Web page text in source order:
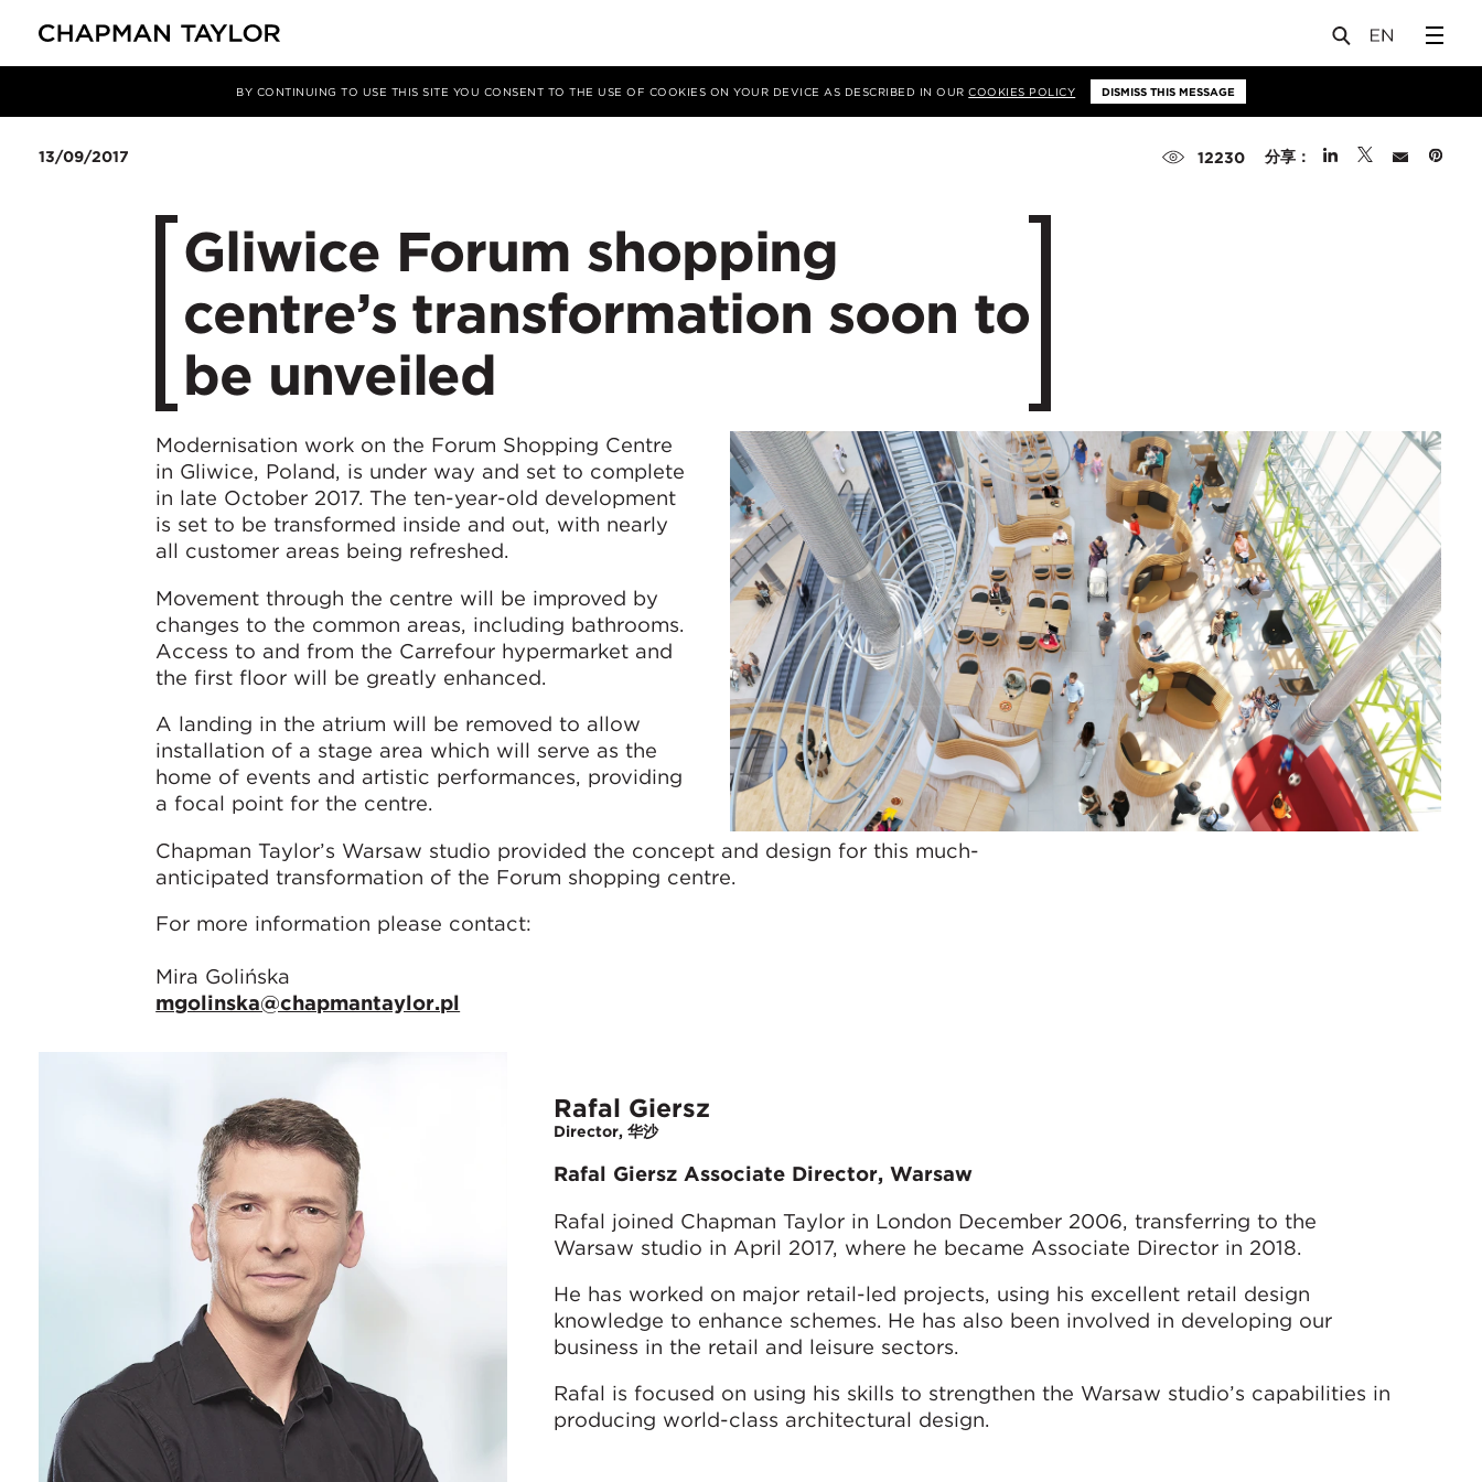
BY CONTINUING TO USE THIS SITE YOU CONSENT TO THE USE OF COOKIES ON YOUR DEVICE AS DESCRIBED IN OURCOOKIES POLICY DISMISS THIS MESSAGE
文章
13/09/2017 12230 分享：
Gliwice Forum shopping
centre’s transformation soon to
be unveiled
Modernisation work on the Forum Shopping Centre
in Gliwice, Poland, is under way and set to complete
in late October 2017. The ten-year-old development
is set to be transformed inside and out, with nearly
all customer areas being refreshed.
Movement through the centre will be improved by
changes to the common areas, including bathrooms.
Access to and from the Carrefour hypermarket and
the first floor will be greatly enhanced.
A landing in the atrium will be removed to allow
installation of a stage area which will serve as the
home of events and artistic performances, providing
a focal point for the centre.
Chapman Taylor’s Warsaw studio provided the concept and design for this much-
anticipated transformation of the Forum shopping centre.
For more information please contact:
Mira Golińska
mgolinska@chapmantaylor.pl
Rafal Giersz
Director, 华沙
Rafal Giersz Associate Director, Warsaw
Rafal joined Chapman Taylor in London December 2006, transferring to the
Warsaw studio in April 2017, where he became Associate Director in 2018.
He has worked on major retail-led projects, using his excellent retail design
knowledge to enhance schemes. He has also been involved in developing our
business in the retail and leisure sectors.
Rafal is focused on using his skills to strengthen the Warsaw studio’s capabilities in
producing world-class architectural design.